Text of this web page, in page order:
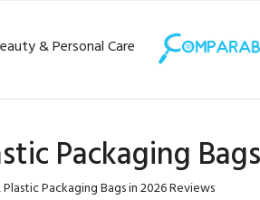
& Personal Care
Packaging
Packaging Bags in 2026 Reviews